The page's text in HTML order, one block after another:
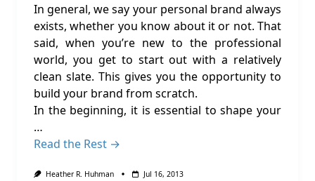
In general, we say your personal brand always
exists, whether you know about it or not. That
said, when you’re new to the professional
world, you get to start out with a relatively
clean slate. This gives you the opportunity to
build your brand from scratch.
In the beginning, it is essential to shape your
…
Read the Rest →
Heather R. Huhman Jul 16, 2013